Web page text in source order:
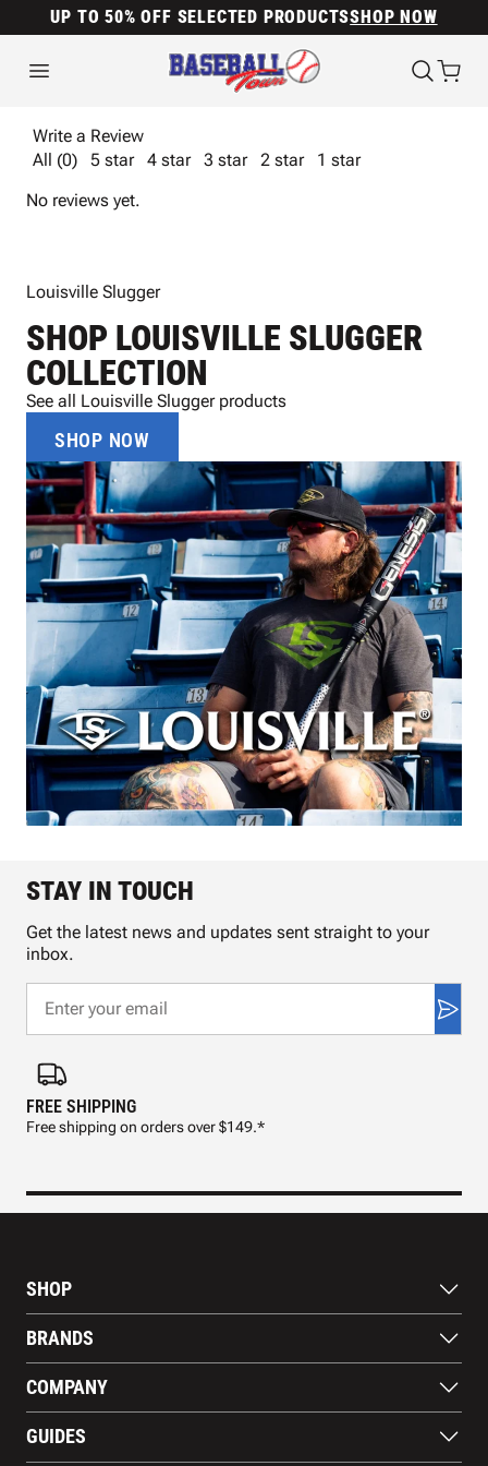
UP TO 50% OFF SELECTED PRODUCTSSHOP NOW
Write a Review
All (0)
5 star 4 star 3 star 2 star
1 star
No reviews yet.
Louisville Slugger
SHOP LOUISVILLE SLUGGER
COLLECTION
See all Louisville Slugger products
SHOP NOW
FREE SHIPPING
Free shipping on orders over $149.*
STAY IN TOUCH
Get the latest news and updates sent straight to your
inbox.
SHOP
Gloves
Footwear
Apparel
Gear
Training Aids
BRANDS
WILSON
EASTON
MARUCCI
Nike
COMPANY
Blog
GUIDES